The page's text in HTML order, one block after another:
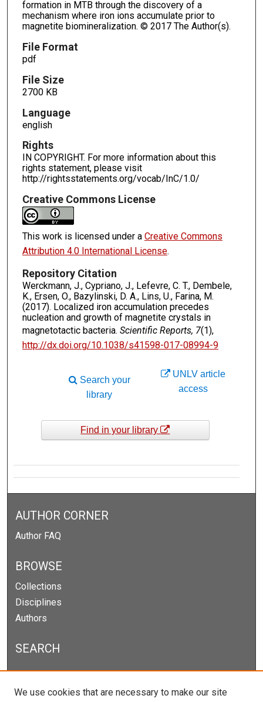
formation in MTB through the discovery of a
mechanism where iron ions accumulate prior to
magnetite biomineralization. © 2017 The Author(s).
File Format
pdf
File Size
2700 KB
Language
english
Rights
IN COPYRIGHT. For more information about this
rights statement, please visit
http://rightsstatements.org/vocab/InC/1.0/
Creative Commons License
This work is licensed under a Creative Commons
Attribution 4.0 International License.
Repository Citation
Werckmann, J., Cypriano, J., Lefevre, C. T., Dembele,
K., Ersen, O., Bazylinski, D. A., Lins, U., Farina, M.
(2017). Localized iron accumulation precedes
nucleation and growth of magnetite crystals in
magnetotactic bacteria. Scientific Reports, 7(1),
http://dx.doi.org/10.1038/s41598-017-08994-9
UNLV article
access
Search your
library
Find in your library
AUTHOR CORNER
Author FAQ
BROWSE
Collections
Disciplines
Authors
SEARCH
Enter search terms:
We use cookies that are necessary to make our site